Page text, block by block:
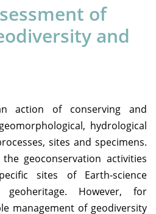
of
and
action of conserving and
hydrological
sites and specimens.
geoconservation activities
sites of Earth-science
geoheritage. However, for
management of geodiversity